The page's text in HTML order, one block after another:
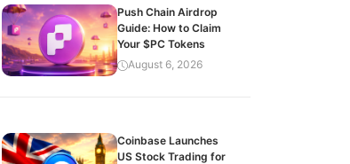
Push Chain Airdrop
Guide: How to Claim
Your $PC Tokens
August 6, 2026
Coinbase Launches
US Stock Trading for